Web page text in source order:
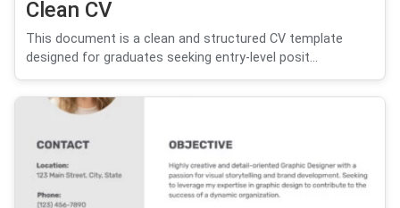
Clean CV
This document is a clean and structured CV template
designed for graduates seeking entry-level posit...